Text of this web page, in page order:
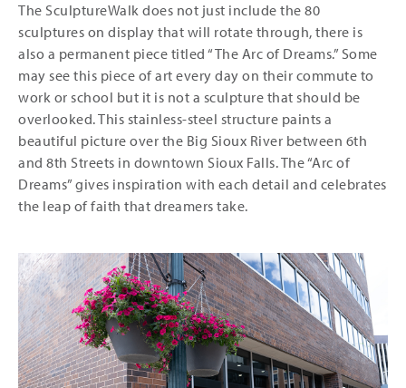
The SculptureWalk does not just include the 80
sculptures on display that will rotate through, there is
also a permanent piece titled “The Arc of Dreams.” Some
may see this piece of art every day on their commute to
work or school but it is not a sculpture that should be
overlooked. This stainless-steel structure paints a
beautiful picture over the Big Sioux River between 6th
and 8th Streets in downtown Sioux Falls. The “Arc of
Dreams” gives inspiration with each detail and celebrates
the leap of faith that dreamers take.